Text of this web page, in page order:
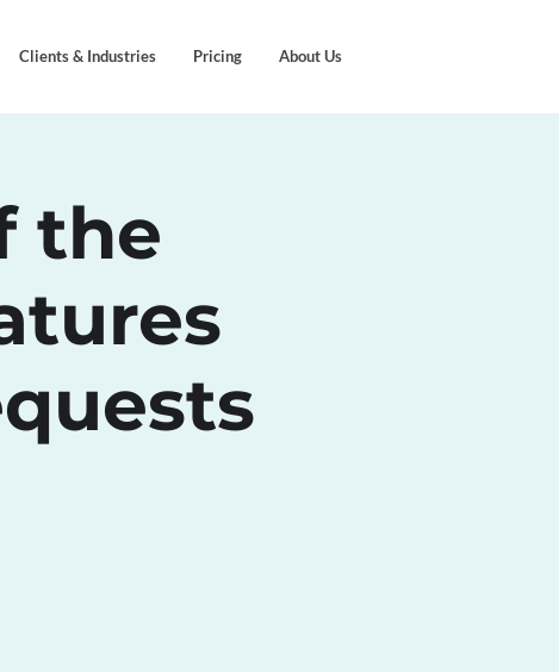
Clients & Industries Pricing About Us
the